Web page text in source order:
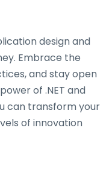
design and
Embrace the
and stay open
of .NET and
can transform your
of innovation